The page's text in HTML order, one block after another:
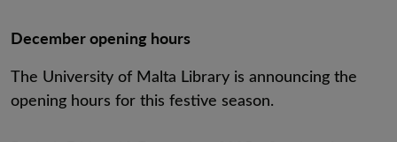
December opening hours
The University of Malta Library is announcing the
opening hours for this festive season.